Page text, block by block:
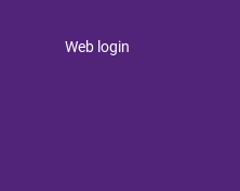
Web login